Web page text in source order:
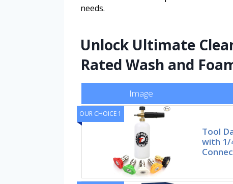
needs.
Unlock Ultimate
Rated Wash and
Image
OUR CHOICE 1
Tool
with 1/